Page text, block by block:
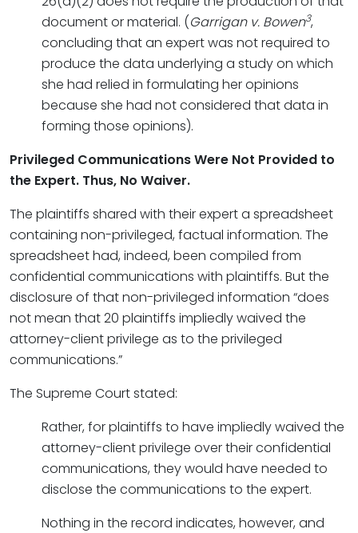
document or material. (Garrigan v. Bowen3,
concluding that an expert was not required to
produce the data underlying a study on which
she had relied in formulating her opinions
because she had not considered that data in
forming those opinions).
Privileged Communications Were Not Provided to
the Expert. Thus, No Waiver.
The plaintiffs shared with their expert a spreadsheet
containing non-privileged, factual information. The
spreadsheet had, indeed, been compiled from
confidential communications with plaintiffs. But the
disclosure of that non-privileged information “does
not mean that 20 plaintiffs impliedly waived the
attorney-client privilege as to the privileged
communications.”
The Supreme Court stated:
Rather, for plaintiffs to have impliedly waived the
attorney-client privilege over their confidential
communications, they would have needed to
disclose the communications to the expert.
Nothing in the record indicates, however, and